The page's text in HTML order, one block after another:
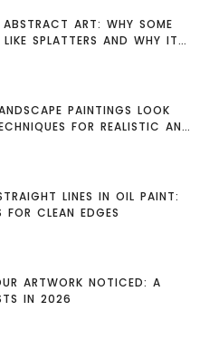
ABSTRACT ART: WHY SOME
SPLATTERS AND WHY IT
PAINTINGS LOOK
FOR REALISTIC AND
LINES IN OIL PAINT:
FOR CLEAN EDGES
ARTWORK NOTICED: A
IN 2026